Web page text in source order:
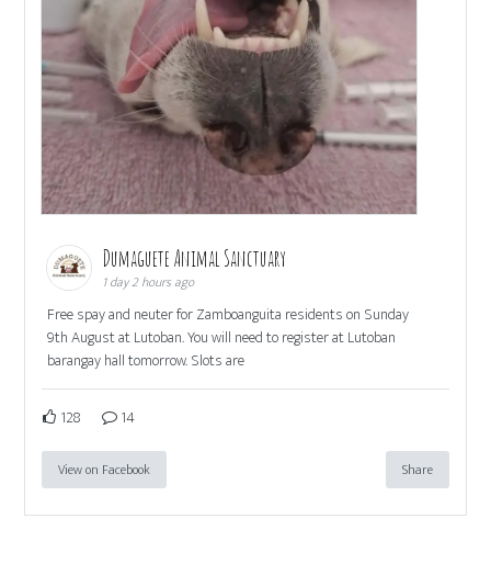
Dumaguete Animal Sanctuary
1 day 2 hours ago
Free spay and neuter for Zamboanguita residents on Sunday
9th August at Lutoban. You will need to register at Lutoban
barangay hall tomorrow. Slots are
128 14
View on Facebook Share